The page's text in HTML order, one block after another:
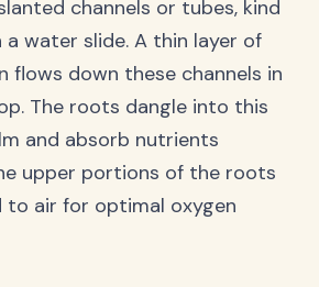
channels or tubes, kind
water slide. A thin layer of
flows down these channels in
The roots dangle into this
and absorb nutrients
upper portions of the roots
to air for optimal oxygen